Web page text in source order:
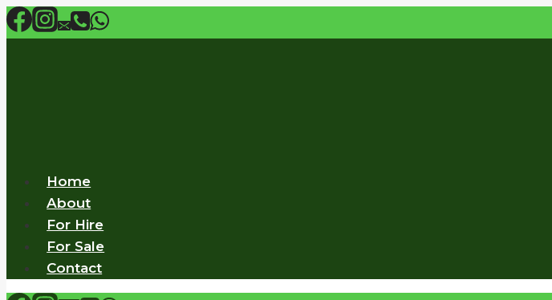
Skip
to
Home
About
For Hire
For Sale
Contact